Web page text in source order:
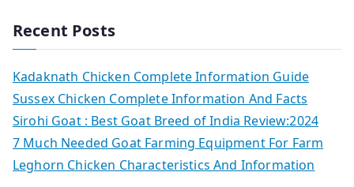
Recent Posts
Kadaknath Chicken Complete Information Guide
Sussex Chicken Complete Information And Facts
Sirohi Goat : Best Goat Breed of India Review:2024
7 Much Needed Goat Farming Equipment For Farm
Leghorn Chicken Characteristics And Information